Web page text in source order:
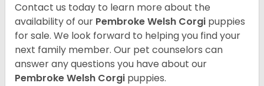
Contact us today to learn more about the
availability of our Pembroke Welsh Corgi puppies
for sale. We look forward to helping you find your
next family member. Our pet counselors can
answer any questions you have about our
Pembroke Welsh Corgi puppies.